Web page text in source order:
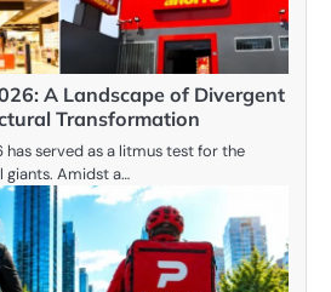
A Landscape of Divergent
Transformation
served as a litmus test for the
giants. Amidst a…